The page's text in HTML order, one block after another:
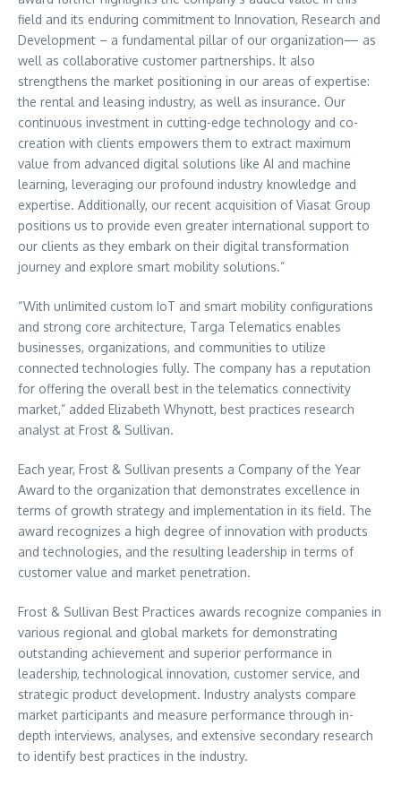
field and its enduring commitment to Innovation, Research and
Development – a fundamental pillar of our organization— as
well as collaborative customer partnerships. It also
strengthens the market positioning in our areas of expertise:
the rental and leasing industry, as well as insurance. Our
continuous investment in cutting-edge technology and co-
creation with clients empowers them to extract maximum
value from advanced digital solutions like AI and machine
learning, leveraging our profound industry knowledge and
expertise. Additionally, our recent acquisition of Viasat Group
positions us to provide even greater international support to
our clients as they embark on their digital transformation
journey and explore smart mobility solutions.”
“With unlimited custom IoT and smart mobility configurations
and strong core architecture, Targa Telematics enables
businesses, organizations, and communities to utilize
connected technologies fully. The company has a reputation
for offering the overall best in the telematics connectivity
market,” added Elizabeth Whynott, best practices research
analyst at Frost & Sullivan.
Each year, Frost & Sullivan presents a Company of the Year
Award to the organization that demonstrates excellence in
terms of growth strategy and implementation in its field. The
award recognizes a high degree of innovation with products
and technologies, and the resulting leadership in terms of
customer value and market penetration.
Frost & Sullivan Best Practices awards recognize companies in
various regional and global markets for demonstrating
outstanding achievement and superior performance in
leadership, technological innovation, customer service, and
strategic product development. Industry analysts compare
market participants and measure performance through in-
depth interviews, analyses, and extensive secondary research
to identify best practices in the industry.